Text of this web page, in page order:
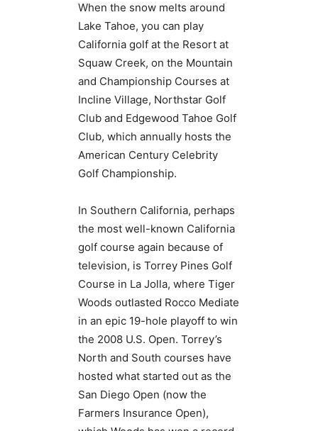
When the snow melts around
Lake Tahoe, you can play
California golf at the Resort at
Squaw Creek, on the Mountain
and Championship Courses at
Incline Village, Northstar Golf
Club and Edgewood Tahoe Golf
Club, which annually hosts the
American Century Celebrity
Golf Championship.
In Southern California, perhaps
the most well-known California
golf course again because of
television, is Torrey Pines Golf
Course in La Jolla, where Tiger
Woods outlasted Rocco Mediate
in an epic 19-hole playoff to win
the 2008 U.S. Open. Torrey’s
North and South courses have
hosted what started out as the
San Diego Open (now the
Farmers Insurance Open),